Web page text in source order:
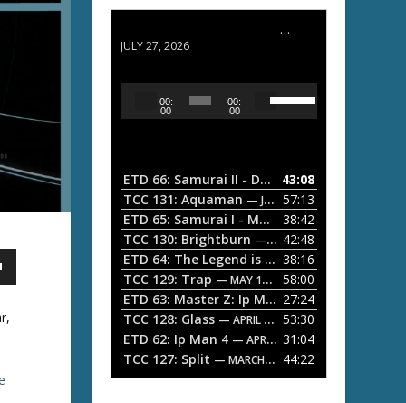
ETD 66: Samurai II - Duel at Ichijoji Temple
JULY 27, 2026
o
P
a
y
e
r
00:
00
00:
00
s
e
D
o
A
r
r
o
e
y
ETD 66: Samurai II - Duel at Ichijoji Temple
43:08
TCC 131: Aquaman — JULY 13, 2026
57:13
ETD 65: Samurai I - Musashi Myamoto
38:42
TCC 130: Brightburn — JUNE 15, 2026
42:48
ETD 64: The Legend is Born: Ip Man 38:16
TCC 129: Trap — MAY 10, 2026
58:00
ETD 63: Master Z: Ip Man Legacy 27:24
TCC 128: Glass — APRIL 13, 2026
53:30
ETD 62: Ip Man 4 — APRIL 13, 2026
31:04
TCC 127: Split — MARCH 9, 2026 44:22